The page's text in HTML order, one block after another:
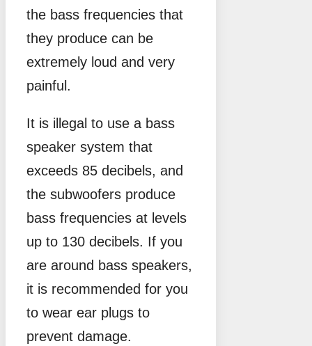
the bass frequencies that
they produce can be
extremely loud and very
painful.
It is illegal to use a bass
speaker system that
exceeds 85 decibels, and
the subwoofers produce
bass frequencies at levels
up to 130 decibels. If you
are around bass speakers,
it is recommended for you
to wear ear plugs to
prevent damage.